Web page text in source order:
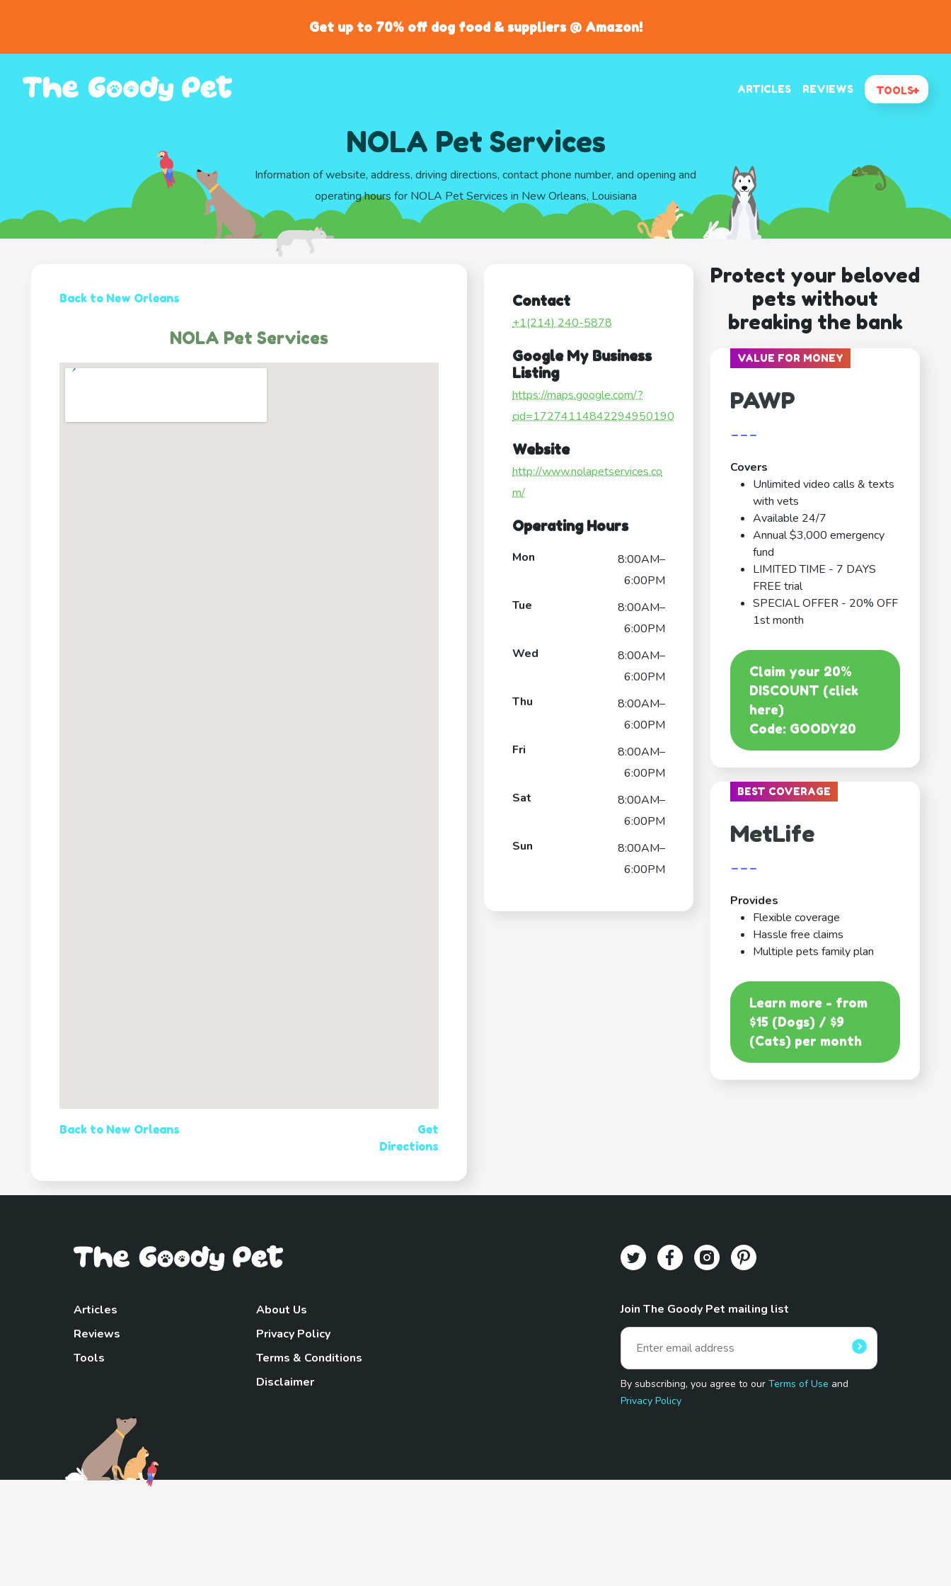
Get up to 70% off dog food & suppliers @ Amazon!
ARTICLES REVIEWS TOOLS
NOLA Pet Services
Information of website, address, driving directions, contact phone number, and opening and
operating hours for NOLA Pet Services in New Orleans, Louisiana
Back to New Orleans
NOLA Pet Services
Back to New Orleans
Get
Directions
Contact
+1(214) 240-5878
Google My Business
Listing
https://maps.google.com/?
cid=17274114842294950190
Website
http://www.nolapetservices.co
m/
Operating Hours
Mon
8:00AM–
6:00PM
Tue
8:00AM–
6:00PM
Wed
8:00AM–
6:00PM
Thu
8:00AM–
6:00PM
Fri
8:00AM–
6:00PM
Sat
8:00AM–
6:00PM
Sun
8:00AM–
6:00PM
Protect your beloved
pets without
breaking the bank
VALUE FOR MONEY
PAWP
---
Covers
Unlimited video calls & texts
with vets
Available 24/7
Annual $3,000 emergency
fund
LIMITED TIME - 7 DAYS
FREE trial
SPECIAL OFFER - 20% OFF
1st month
Claim your 20%
DISCOUNT (click
here)
Code: GOODY20
BEST COVERAGE
MetLife
---
Provides
Flexible coverage
Hassle free claims
Multiple pets family plan
Learn more - from
$15 (Dogs) / $9
(Cats) per month
Articles
Reviews
Tools
About Us
Privacy Policy
Terms & Conditions
Disclaimer
Join The Goody Pet mailing list
By subscribing, you agree to ourTerms of Use and
Privacy Policy